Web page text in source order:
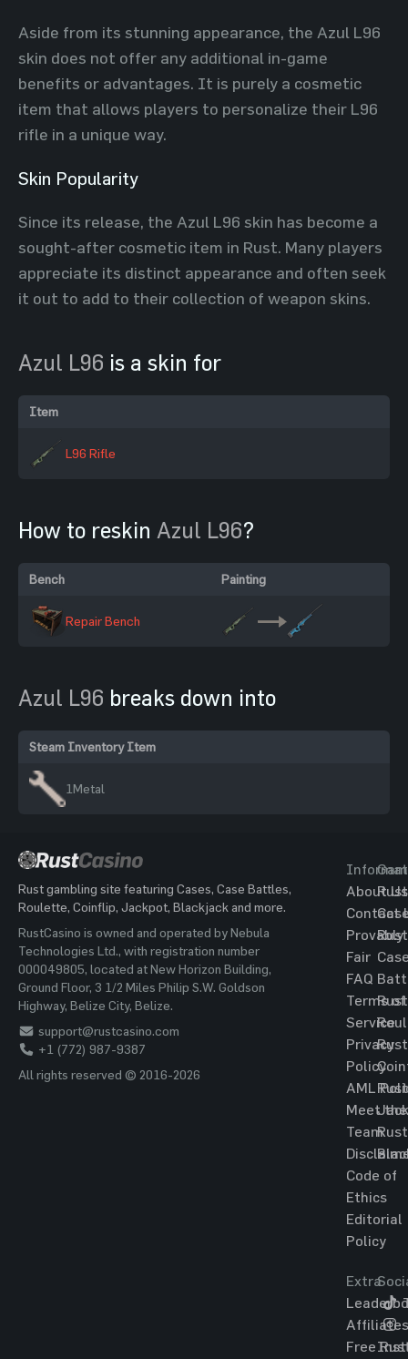
Aside from its stunning appearance, the Azul L96
skin does not offer any additional in-game
benefits or advantages. It is purely a cosmetic
item that allows players to personalize their L96
rifle in a unique way.
Skin Popularity
Since its release, the Azul L96 skin has become a
sought-after cosmetic item in Rust. Many players
appreciate its distinct appearance and often seek
it out to add to their collection of weapon skins.
Azul L96 is a skin for
Item
L96 Rifle
How to reskin Azul L96?
Bench Painting
Repair Bench
Azul L96 breaks down into
Steam Inventory Item
1Metal
Rust gambling site featuring Cases, Case Battles,
Roulette, Coinflip, Jackpot, Blackjack and more.
RustCasino is owned and operated by Nebula
Technologies Ltd., with registration number
000049805, located at New Horizon Building,
Ground Floor, 3 1/2 Miles Philip S.W. Goldson
Highway, Belize City, Belize.
support@rustcasino.com
+1 (772) 987-9387
All rights reserved © 2016-2026
About Us
Contact
Provably
Fair
FAQ
Terms of
Service
Privacy
Policy
AML
Meet the
Team
Code of
Ethics
Editorial
Policy
Rust
Rust
Rust
Rust
Rust
Rust
Extra
Affiliates
Free